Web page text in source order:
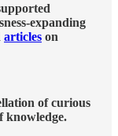
expanding
articles on
of curious
knowledge.